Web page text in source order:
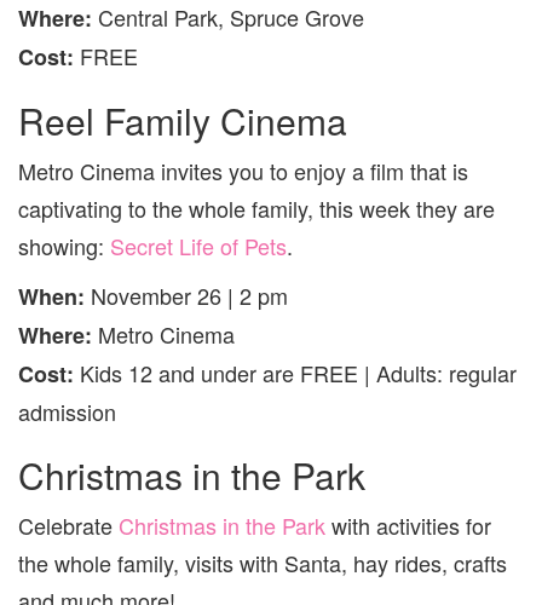
Where: Central Park, Spruce Grove
Cost: FREE
Reel Family Cinema
Metro Cinema invites you to enjoy a film that is
captivating to the whole family, this week they are
showing: Secret Life of Pets.
When: November 26 | 2 pm
Where: Metro Cinema
Cost: Kids 12 and under are FREE | Adults: regular
admission
Christmas in the Park
Celebrate Christmas in the Parkwith activities for
the whole family, visits with Santa, hay rides, crafts